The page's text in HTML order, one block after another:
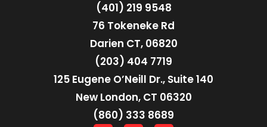
(401) 219 9548
76 Tokeneke Rd
Darien CT, 06820
(203) 404 7719
125 Eugene O’Neill Dr., Suite 140
New London, CT 06320
(860) 333 8689